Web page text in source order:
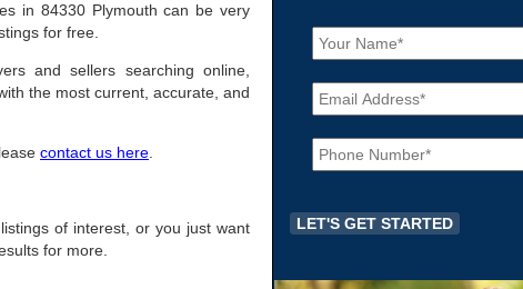
in 84330 Plymouth can be very
for free.
and sellers searching online,
the most current, accurate, and
contact us here
of interest, or you just want
for more.
N
a
m
e
*
E
m
a
iP
h
o
e
*